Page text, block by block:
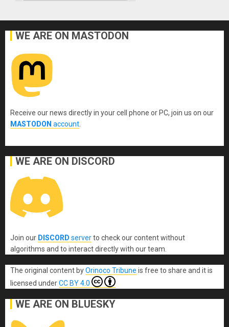
WE ARE ON MASTODON
Receive our news directly in your cell phone or PC, join us on our
MASTODON account
WE ARE ON DISCORD
Join our DISCORD serverto check our content without
algorithms and to interact directly with our team.
The original content byOrinoco Tribune is free to share and it is
licensed underCC BY 4.0
WE ARE ON BLUESKY